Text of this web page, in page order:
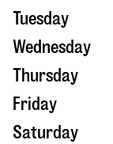
Tuesday
Wednesday
Thursday
Friday
Saturday